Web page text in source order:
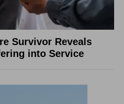
Survivor Reveals
into Service